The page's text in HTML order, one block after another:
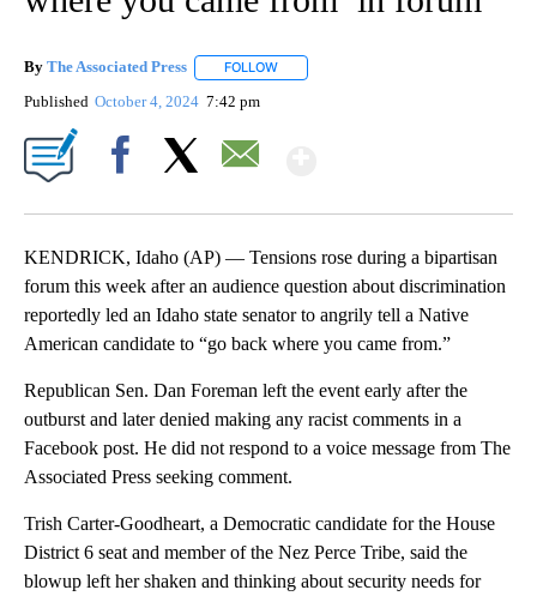
By The Associated Press FOLLOW
Published October 4, 2024 7:42 pm
KENDRICK, Idaho (AP) — Tensions rose during a bipartisan
forum this week after an audience question about discrimination
reportedly led an Idaho state senator to angrily tell a Native
American candidate to “go back where you came from.”
Republican Sen. Dan Foreman left the event early after the
outburst and later denied making any racist comments in a
Facebook post. He did not respond to a voice message from The
Associated Press seeking comment.
Trish Carter-Goodheart, a Democratic candidate for the House
District 6 seat and member of the Nez Perce Tribe, said the
blowup left her shaken and thinking about security needs for